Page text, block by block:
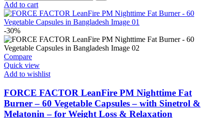
Add to cart
-30%
Compare
Quick view
Add to wishlist
FORCE FACTOR LeanFire PM Nighttime Fat
Burner – 60 Vegetable Capsules – with Sinetrol &
Melatonin – for Weight Loss & Relaxation